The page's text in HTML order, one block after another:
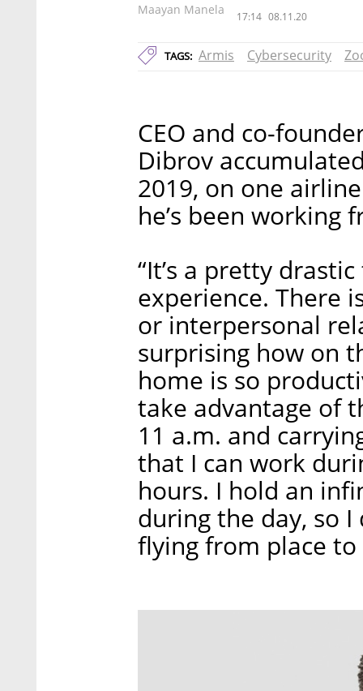
Maayan Manela 17:14 08.11.20
TAGS: Armis Cybersecurity
CEO and co-
Dibrov
2019, on one
he’s been working
“It’s a pretty
experience. There
or interpersonal
surprising how on
home is so
take advantage of
11 a.m. and
that I can work
hours. I hold an
during the day, so I
flying from place to